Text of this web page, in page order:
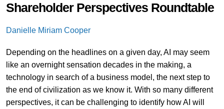
Shareholder Perspectives Roundtable
Danielle Miriam Cooper
Depending on the headlines on a given day, AI may seem
like an overnight sensation decades in the making, a
technology in search of a business model, the next step to
the end of civilization as we know it. With so many different
perspectives, it can be challenging to identify how AI will